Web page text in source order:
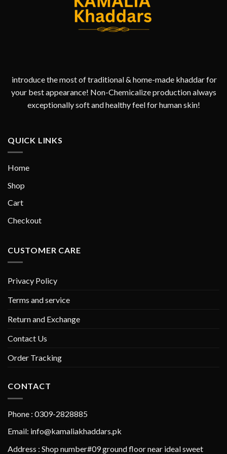
introduce the most of traditional & home-made khaddar for
your best appearance! Non-Chemicalize production always
exceptionally soft and healthy feel for human skin!
QUICK LINKS
Home
Shop
Cart
Checkout
CUSTOMER CARE
Privacy Policy
Terms and service
Return and Exchange
Contact Us
Order Tracking
CONTACT
Phone : 0309-2828885
Email: info@kamaliakhaddars.pk
Address : Shop number#09 ground floor near ideal sweet